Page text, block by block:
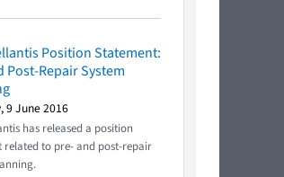
Position Statement:
Post-Repair System
9 June 2016
has released a position
related to pre- and post-repair